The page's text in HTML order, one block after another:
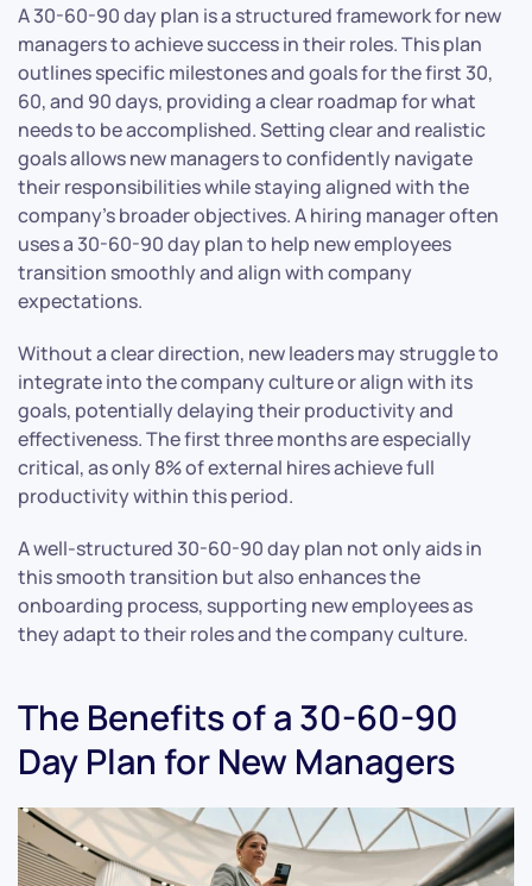
A 30-60-90 day plan is a structured framework for new
managers to achieve success in their roles. This plan
outlines specific milestones and goals for the first 30,
60, and 90 days, providing a clear roadmap for what
needs to be accomplished. Setting clear and realistic
goals allows new managers to confidently navigate
their responsibilities while staying aligned with the
company’s broader objectives. A hiring manager often
uses a 30-60-90 day plan to help new employees
transition smoothly and align with company
expectations.
Without a clear direction, new leaders may struggle to
integrate into the company culture or align with its
goals, potentially delaying their productivity and
effectiveness. The first three months are especially
critical, as only 8% of external hires achieve full
productivity within this period.
A well-structured 30-60-90 day plan not only aids in
this smooth transition but also enhances the
onboarding process, supporting new employees as
they adapt to their roles and the company culture.
The Benefits of a 30-60-90
Day Plan for New Managers